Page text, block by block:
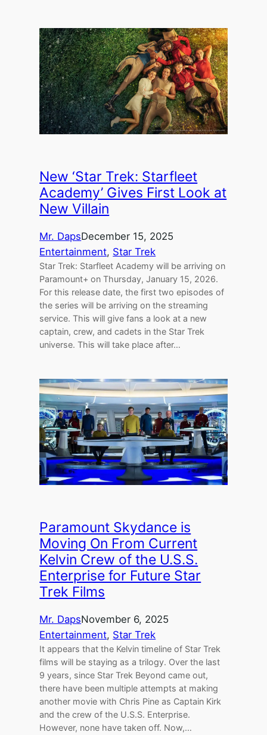
New ‘Star Trek: Starfleet
Academy’ Gives First Look at
New Villain
Mr. DapsDecember 15, 2025
Entertainment, Star Trek
Star Trek: Starfleet Academy will be arriving on
Paramount+ on Thursday, January 15, 2026.
For this release date, the first two episodes of
the series will be arriving on the streaming
service. This will give fans a look at a new
captain, crew, and cadets in the Star Trek
universe. This will take place after…
Paramount Skydance is
Moving On From Current
Kelvin Crew of the U.S.S.
Enterprise for Future Star
Trek Films
Mr. DapsNovember 6, 2025
Entertainment, Star Trek
It appears that the Kelvin timeline of Star Trek
films will be staying as a trilogy. Over the last
9 years, since Star Trek Beyond came out,
there have been multiple attempts at making
another movie with Chris Pine as Captain Kirk
and the crew of the U.S.S. Enterprise.
However, none have taken off. Now,…